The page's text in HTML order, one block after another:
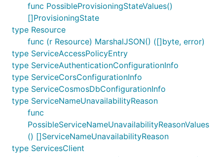
func PossibleProvisioningStateValues()
[]ProvisioningState
type Resource
func (r Resource) MarshalJSON() ([]byte, error)
type ServiceAccessPolicyEntry
type ServiceAuthenticationConfigurationInfo
type ServiceCorsConfigurationInfo
type ServiceCosmosDbConfigurationInfo
type ServiceNameUnavailabilityReason
func
PossibleServiceNameUnavailabilityReasonValues
() []ServiceNameUnavailabilityReason
type ServicesClient